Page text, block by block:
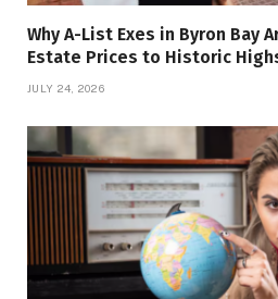
Why A-List Exes in Byron Bay
Estate Prices to Historic
JULY 24, 2026